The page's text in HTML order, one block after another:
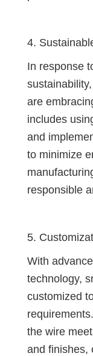
4.
In response
are
includes
and
to minimize
responsible
5.
With
technology,
customized
the wire
and finishes,